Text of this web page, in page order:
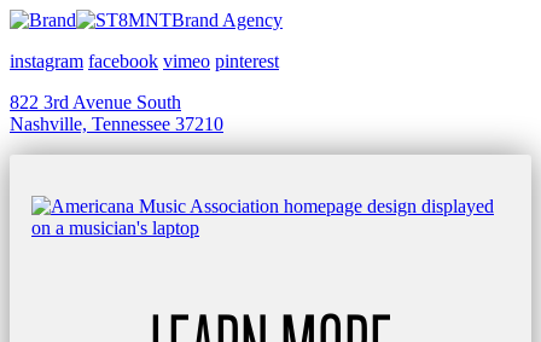
Brand Agency
instagram facebook vimeo pinterest
822 3rd Avenue South
Nashville, Tennessee 37210